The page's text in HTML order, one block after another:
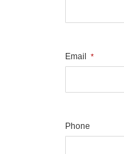
Email *
Phone